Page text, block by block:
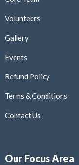
Volunteers
Gallery
Events
Refund Policy
Terms & Conditions
Contact Us
Our Focus Area